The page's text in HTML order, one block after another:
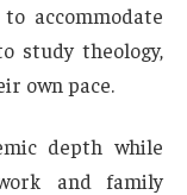
accommodate
study theology,
own pace.
depth while
and family